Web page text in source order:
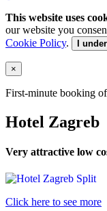
This website uses
our website you
Cookie Policy. I
×
First-minute booking
Hotel Zagreb
Very attractive low
Click here to see more